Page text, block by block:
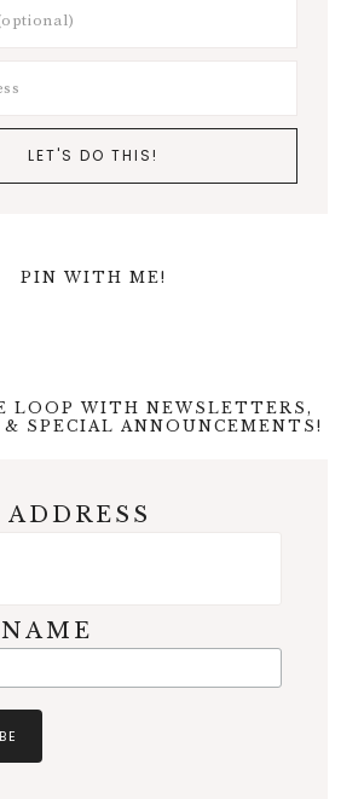
PIN WITH ME!
LOOP WITH NEWSLETTERS,
& SPECIAL ANNOUNCEMENTS!